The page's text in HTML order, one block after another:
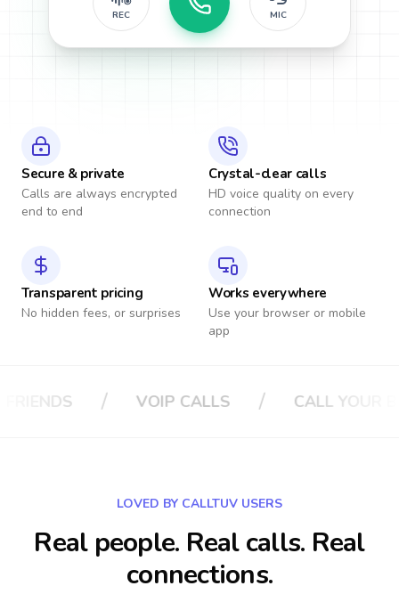
REC MIC
Secure & private
Calls are always encrypted
end to end
Crystal-clear calls
HD voice quality on every
connection
Transparent pricing
No hidden fees, or surprises
Works everywhere
Use your browser or mobile
app
CALL YOUR BOSS CALL YOUR
LOVED BY CALLTUV USERS
Real people. Real calls. Real
connections.